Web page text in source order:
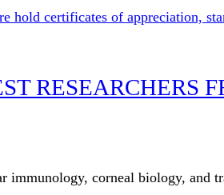
RESEARCHERS
immunology, corneal biology, and